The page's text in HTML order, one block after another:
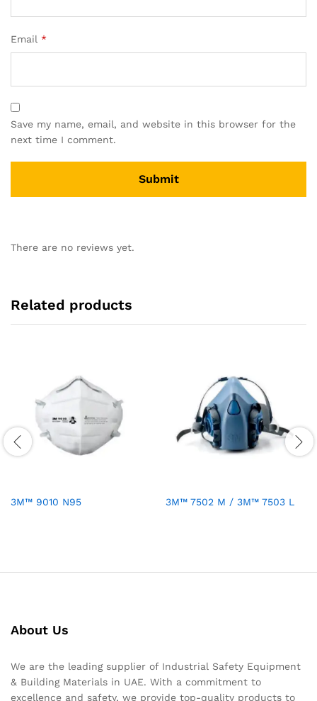
Email *
Save my name, email, and website in this browser for the
next time I comment.
There are no reviews yet.
Related products
3M™ 9010 N95 3M™ 7502 M / 3M™ 7503 L
About Us
We are the leading supplier of Industrial Safety Equipment
& Building Materials in UAE. With a commitment to
excellence and safety, we provide top-quality products to